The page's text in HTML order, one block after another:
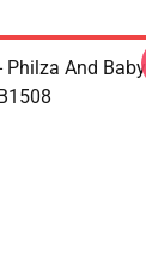
Philza And Baby